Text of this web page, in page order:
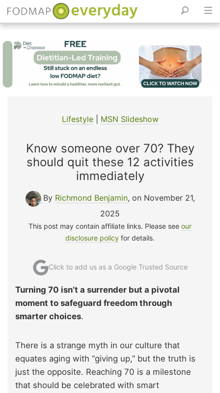
Lifestyle| MSN Slideshow
Know someone over 70? They
should quit these 12 activities
immediately
By Richmond Benjamin, on November 21,
2025
This post may contain affiliate links. Please see our
disclosure policy for details.
Click to add us as a Google Trusted Source
Turning 70 isn’t a surrender but a pivotal
moment to safeguard freedom through
smarter choices.
There is a strange myth in our culture that
equates aging with “giving up,” but the truth is
just the opposite. Reaching 70 is a milestone
that should be celebrated with smart